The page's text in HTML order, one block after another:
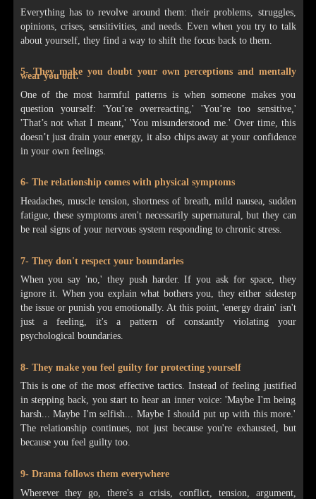
Everything has to revolve around them: their problems, struggles,
opinions, crises, sensitivities, and needs. Even when you try to talk
about yourself, they find a way to shift the focus back to them.
5- They make you doubt your own perceptions and mentally
wear you out.
One of the most harmful patterns is when someone makes you
question yourself: 'You’re overreacting,' 'You’re too sensitive,'
'That’s not what I meant,' 'You misunderstood me.' Over time, this
doesn’t just drain your energy, it also chips away at your confidence
in your own feelings.
6- The relationship comes with physical symptoms
Headaches, muscle tension, shortness of breath, mild nausea, sudden
fatigue, these symptoms aren't necessarily supernatural, but they can
be real signs of your nervous system responding to chronic stress.
7- They don't respect your boundaries
When you say 'no,' they push harder. If you ask for space, they
ignore it. When you explain what bothers you, they either sidestep
the issue or punish you emotionally. At this point, 'energy drain' isn't
just a feeling, it's a pattern of constantly violating your
psychological boundaries.
8- They make you feel guilty for protecting yourself
This is one of the most effective tactics. Instead of feeling justified
in stepping back, you start to hear an inner voice: 'Maybe I'm being
harsh... Maybe I'm selfish... Maybe I should put up with this more.'
The relationship continues, not just because you're exhausted, but
because you feel guilty too.
9- Drama follows them everywhere
Wherever they go, there's a crisis, conflict, tension, argument,